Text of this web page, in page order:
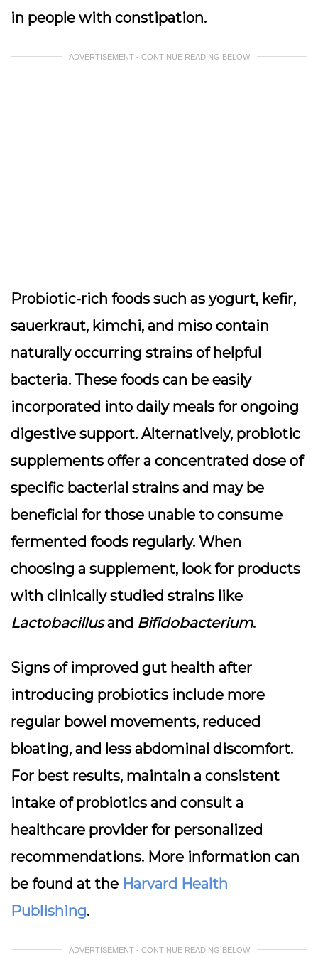
in people with constipation.
ADVERTISEMENT - CONTINUE READING BELOW
Probiotic-rich foods such as yogurt, kefir,
sauerkraut, kimchi, and miso contain
naturally occurring strains of helpful
bacteria. These foods can be easily
incorporated into daily meals for ongoing
digestive support. Alternatively, probiotic
supplements offer a concentrated dose of
specific bacterial strains and may be
beneficial for those unable to consume
fermented foods regularly. When
choosing a supplement, look for products
with clinically studied strains like
Lactobacillusand Bifidobacterium.
Signs of improved gut health after
introducing probiotics include more
regular bowel movements, reduced
bloating, and less abdominal discomfort.
For best results, maintain a consistent
intake of probiotics and consult a
healthcare provider for personalized
recommendations. More information can
be found at the Harvard Health
Publishing.
ADVERTISEMENT - CONTINUE READING BELOW